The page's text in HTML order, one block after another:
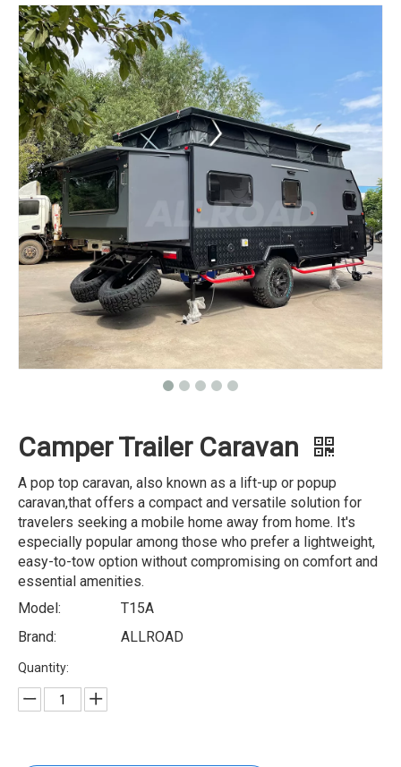
Camper Trailer Caravan
A pop top caravan, also known as a lift-up or popup
caravan,that offers a compact and versatile solution for
travelers seeking a mobile home away from home. It's
especially popular among those who prefer a lightweight,
easy-to-tow option without compromising on comfort and
essential amenities.
Model:
T15A
Brand:
ALLROAD
Quantity: